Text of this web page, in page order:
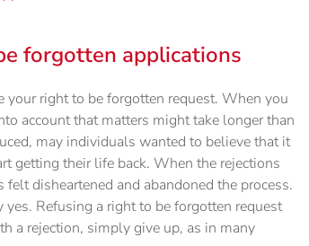
forgotten applications
your right to be forgotten request. When you
account that matters might take longer than
may individuals wanted to believe that it
getting their life back. When the rejections
disheartened and abandoned the process.
Refusing a right to be forgotten request
a rejection, simply give up, as in many